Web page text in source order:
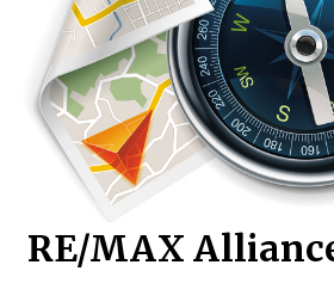
RE/MAX